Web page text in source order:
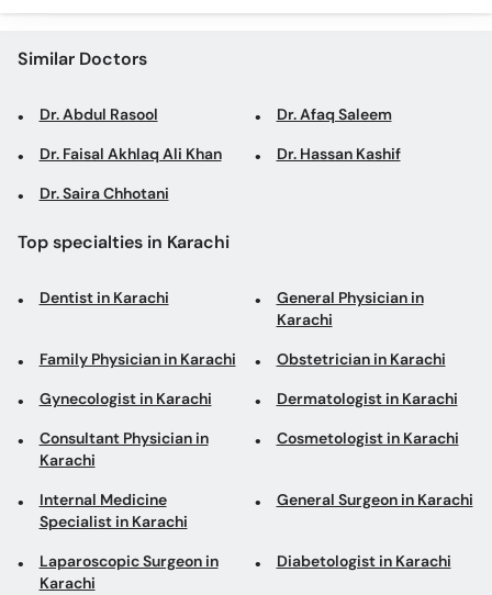
Similar Doctors
Dr. Abdul Rasool Dr. Afaq Saleem
Dr. Faisal Akhlaq Ali Khan Dr. Hassan Kashif
Dr. Saira Chhotani
Top specialties in Karachi
Dentist in Karachi
General Physician in
Karachi
Family Physician in Karachi Obstetrician in Karachi
Gynecologist in Karachi Dermatologist in Karachi
Consultant Physician in
Karachi
Cosmetologist in Karachi
Internal Medicine
Specialist in Karachi
General Surgeon in Karachi
Laparoscopic Surgeon in
Karachi
Diabetologist in Karachi